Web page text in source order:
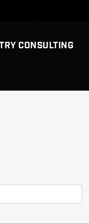
CONSULTING